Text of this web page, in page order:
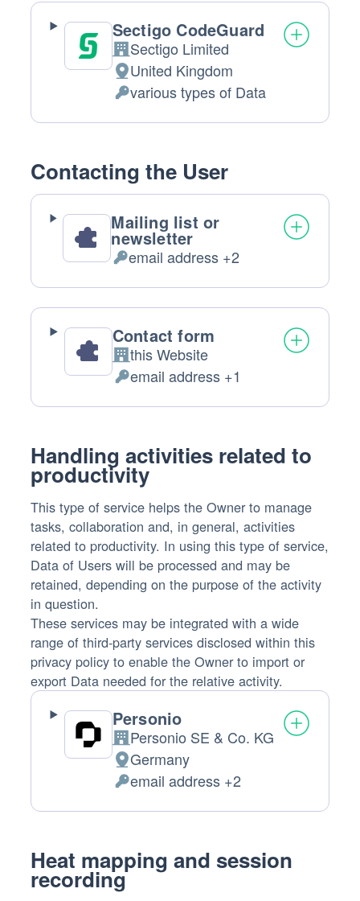
Sectigo CodeGuard
Company:
Sectigo Limited
Place
of
processing:
United Kingdom
Personal
Data
various types of Data
Contacting the User
Mailing list or
newsletter
Personal
Data
processed:
email address +2
Contact form
Company:
this Website
Personal
Data
email address +1
Handling activities related to
productivity
This type of service helps the Owner to manage
tasks, collaboration and, in general, activities
related to productivity. In using this type of service,
Data of Users will be processed and may be
retained, depending on the purpose of the activity
in question.
These services may be integrated with a wide
range of third-party services disclosed within this
privacy policy to enable the Owner to import or
export Data needed for the relative activity.
Personio
Company:
Personio SE & Co. KG
Place
of
processing:
Germany
Personal
Data
email address +2
Heat mapping and session
recording